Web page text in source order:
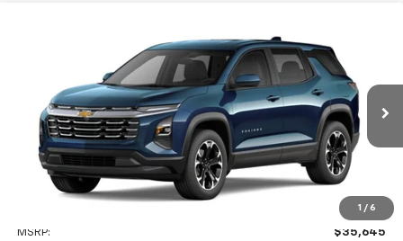
1 / 6
3GNAXPEGXVL155929Stock:15696Model:1PT26
In Transit Ext. Int.
FINANCE LEASE
$920
SAVINGS
$35,300
BELL OF A DEAL
MSRP:
$35,645